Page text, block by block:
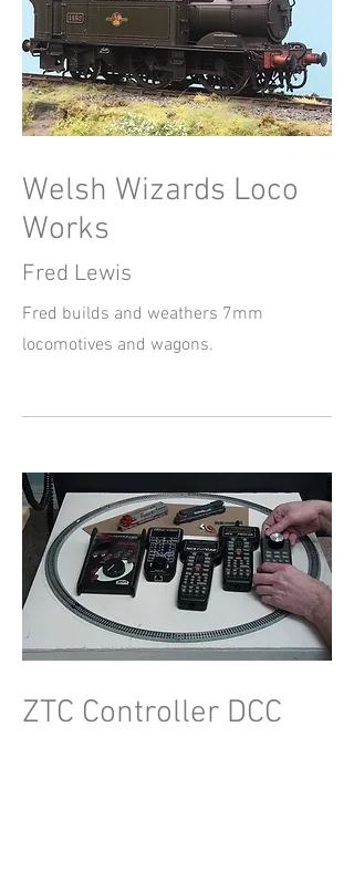
Welsh Wizards Loco
Works
Fred Lewis
Fred builds and weathers 7mm
locomotives and wagons.
ZTC Controller DCC